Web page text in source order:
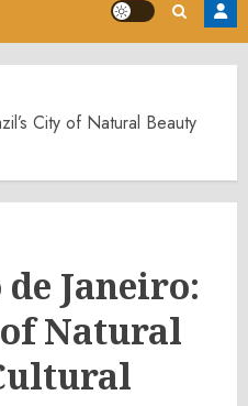
City of Natural Beauty
Janeiro:
Natural